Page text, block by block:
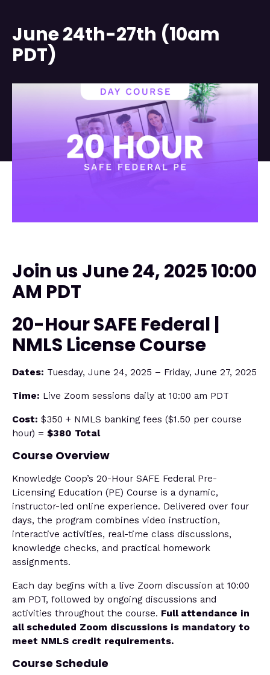
June 24th-27th (10am
PDT)
Join us June 24, 2025 10:00
AM PDT
20-Hour SAFE Federal |
NMLS License Course
Dates: Tuesday, June 24, 2025 – Friday, June 27, 2025
Time: Live Zoom sessions daily at 10:00 am PDT
Cost: $350 + NMLS banking fees ($1.50 per course
hour) = $380 Total
Course Overview
Knowledge Coop’s 20-Hour SAFE Federal Pre-
Licensing Education (PE) Course is a dynamic,
instructor-led online experience. Delivered over four
days, the program combines video instruction,
interactive activities, real-time class discussions,
knowledge checks, and practical homework
assignments.
Each day begins with a live Zoom discussion at 10:00
am PDT, followed by ongoing discussions and
activities throughout the course. Full attendance in
all scheduled Zoom discussions is mandatory to
meet NMLS credit requirements.
Course Schedule